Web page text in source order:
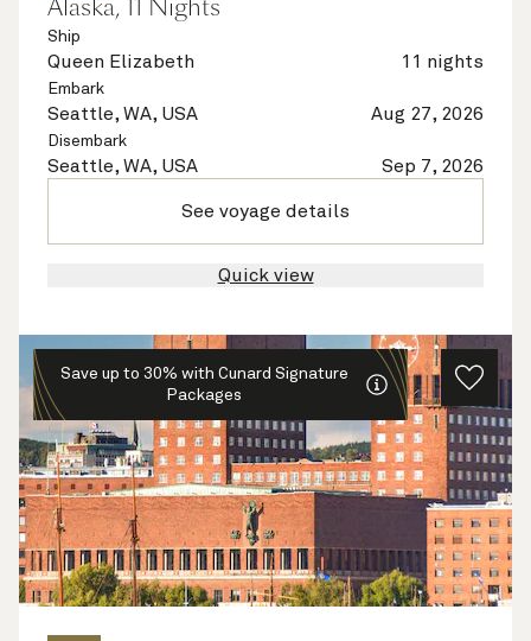
Alaska, 11 Nights
Ship
Queen Elizabeth 11 nights
Embark
Seattle, WA, USA Aug 27, 2026
Disembark
Seattle, WA, USA Sep 7, 2026
See voyage details
Quick view
Save up to 30% with Cunard Signature
Packages